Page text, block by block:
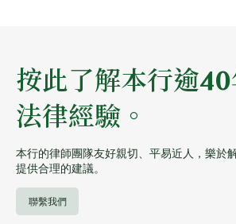
按此了解本行逾
法律經驗。
本行的律師團隊友好親切、平易近人，樂於
提供合理的建議。
聯繫我們